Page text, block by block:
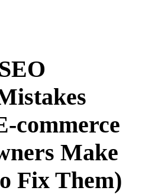
commerce
Make
Fix Them)